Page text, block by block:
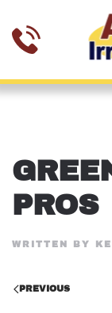
Skip to main
PROS
WRITTEN BY
PREVIOUS